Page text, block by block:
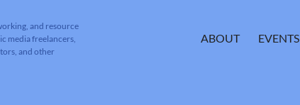
and resource
media freelancers,
and other
ABOUT EVENTS